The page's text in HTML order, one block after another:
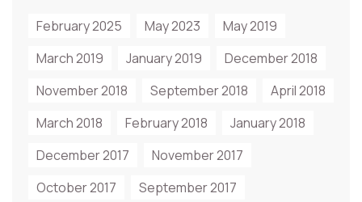
February 2025 May 2023
May 2019
March 2019
January 2019
December 2018
November 2018
September 2018
April 2018
March 2018
February 2018
January 2018
December 2017
November 2017
October 2017
September 2017